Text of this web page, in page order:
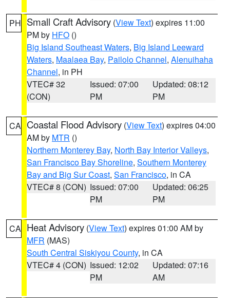
PH Small Craft Advisory (View Text) expires 11:00
PM by HFO ()
Big Island Southeast Waters, Big Island Leeward
Waters, Maalaea Bay, Pailolo Channel, Alenuihaha
Channel, in PH
VTEC# 32
(CON)
Issued: 07:00
PM
Updated: 08:12
PM
CA Coastal Flood Advisory (View Text) expires 04:00
AM by MTR ()
Northern Monterey Bay, North Bay Interior Valleys,
San Francisco Bay Shoreline, Southern Monterey
Bay and Big Sur Coast, San Francisco, in CA
VTEC# 8 (CON) Issued: 07:00
PM
Updated: 06:25
PM
CA Heat Advisory (View Text) expires 01:00 AM by
MFR (MAS)
South Central Siskiyou County, in CA
VTEC# 4 (CON) Issued: 12:02
PM
Updated: 07:16
AM